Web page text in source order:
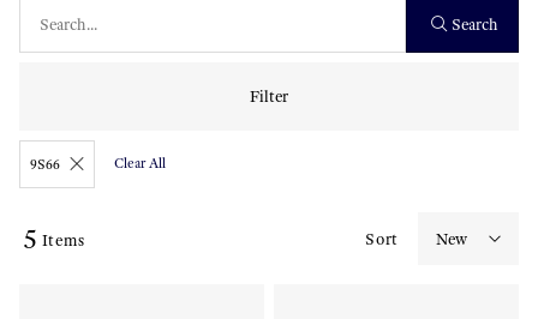
Search
Filter
9S66 Clear All
5 Items Sort